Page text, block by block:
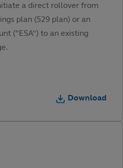
a direct rollover from
plan (529 plan) or an
(“ESA”) to an existing
Download